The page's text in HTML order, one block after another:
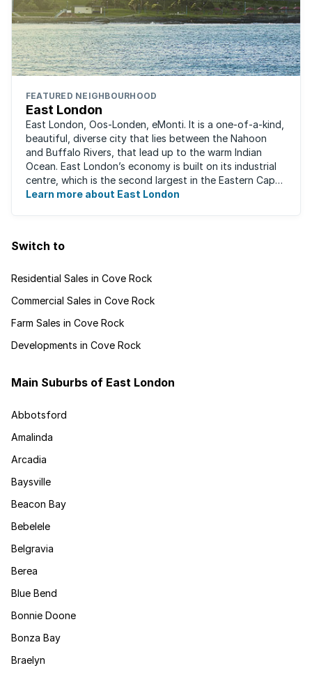
FEATURED NEIGHBOURHOOD
East London
East London, Oos-Londen, eMonti. It is a one-of-a-kind,
beautiful, diverse city that lies between the Nahoon
and Buffalo Rivers, that lead up to the warm Indian
Ocean. East London’s economy is built on its industrial
centre, which is the second largest in the Eastern Cape,
and is recognised for its ...
Learn more about East London
Switch to
Residential Sales in Cove Rock
Commercial Sales in Cove Rock
Farm Sales in Cove Rock
Developments in Cove Rock
Main Suburbs of East London
Abbotsford
Amalinda
Arcadia
Baysville
Beacon Bay
Bebelele
Belgravia
Berea
Blue Bend
Bonnie Doone
Bonza Bay
Braelyn